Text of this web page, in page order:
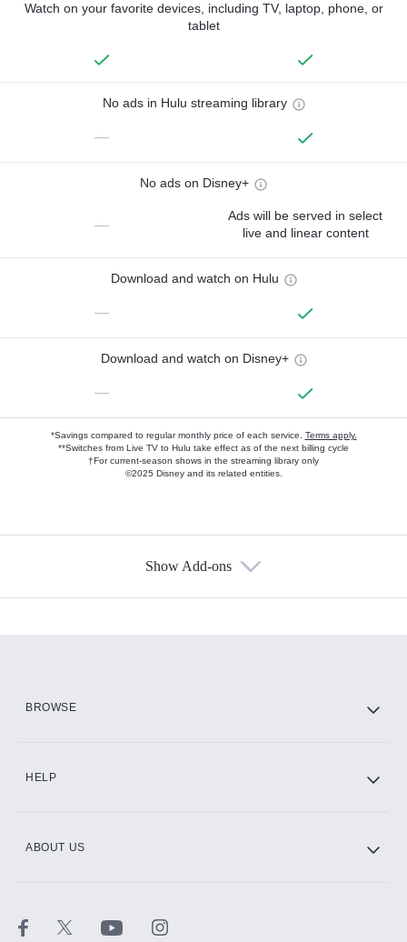
Watch on your favorite devices, including TV, laptop, phone, or
tablet
No ads in Hulu streaming library
—
No ads on Disney+
—
Ads will be served in select
live and linear content
Download and watch on Hulu
—
Download and watch on Disney+
—
*Savings compared to regular monthly price of each service. Terms apply.
**Switches from Live TV to Hulu take effect as of the next billing cycle
†For current-season shows in the streaming library only
©2025 Disney and its related entities.
Show Add-ons
BROWSE
HELP
ABOUT US